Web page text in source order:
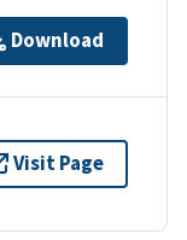
Download
Visit Page